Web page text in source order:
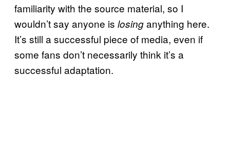
familiarity with the source material, so I
wouldn’t say anyone is losinganything here.
It’s still a successful piece of media, even if
some fans don’t necessarily think it’s a
successful adaptation.